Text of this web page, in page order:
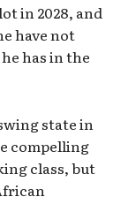
in 2028, and
have not
has in the
state in
compelling
class, but